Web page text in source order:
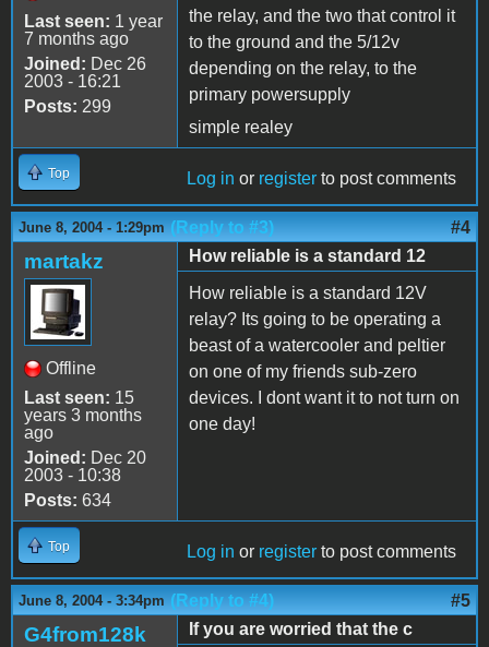
Last seen: 1 year
7 months ago
Joined: Dec 26
2003 - 16:21
Posts: 299
the relay, and the two that control it
to the ground and the 5/12v
depending on the relay, to the
primary powersupply
simple realey
Top Log in or register to post comments
June 8, 2004 - 1:29pm (Reply to #3) #4
martakz
Offline
Last seen: 15
years 3 months
ago
Joined: Dec 20
2003 - 10:38
Posts: 634
How reliable is a standard 12
How reliable is a standard 12V
relay? Its going to be operating a
beast of a watercooler and peltier
on one of my friends sub-zero
devices. I dont want it to not turn on
one day!
Top Log in or register to post comments
June 8, 2004 - 3:34pm (Reply to #4) #5
G4from128k
If you are worried that the c